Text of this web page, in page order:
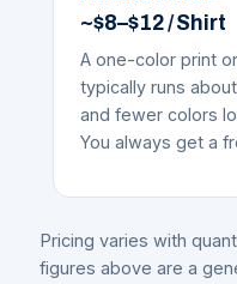
~$8–$12 / Shirt
A one-color print
typically runs
and fewer colors
You always get a
Pricing varies with
figures above are a